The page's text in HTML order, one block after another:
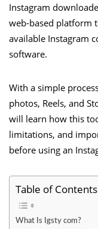
Instagram
web-based platform
available Instagram
software.
With a simple
photos, Reels, and
will learn how this
limitations, and
before using an
Table of Contents
What Is Igsty com?